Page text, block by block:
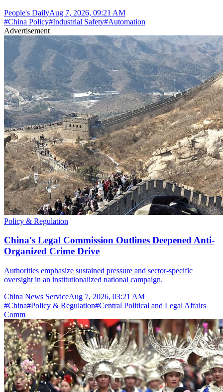
People's DailyAug 7, 2026, 09:21 AM
#China Policy#Industrial Safety#Automation
Advertisement
Policy & Regulation
China's Legal Commission Outlines Deepened Anti-
Organized Crime Drive
Authorities emphasize sustained pressure and sector-specific
oversight in an institutionalized national campaign.
China News ServiceAug 7, 2026, 03:21 AM
#China#Policy & Regulation#Central Political and Legal Affairs
Comm